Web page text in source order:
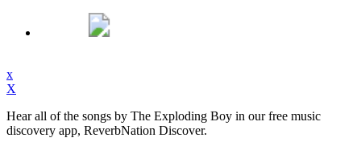
x
X
Hear all of the songs by The Exploding Boy in our free music
discovery app, ReverbNation Discover.